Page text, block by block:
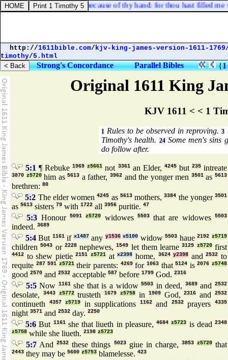
Original 1611 King
KJV 1611 < < 1
1 Rules to be observed in reproving.3
Timothy's health. 24Some men's sins
do follow after.
5:1 ¶ Rebuke1969 z5661 not 3361an Elder, 4245but 235intreate
3870 z5720him as5613 a father,3962 and the yonger men 3501as5613
brethren: 80
5:2 The elder women4245 as 5613mothers,3384 the yonger 3501
as 5613 sisters 79 with 1722 all 3956 puritie. 47
5:3 Honour 5091 z5720 widowes 5503that are widowes5503
indeed. 3689
5:4But 1161if x1487any y1536 x5100 widow5503 haue2192 z5719
children5043 or 2228nephewes,1549 let them learne3129 z5720first
4412 to shew pietie2151 z5721 atx2398 home, 3624 y2398 and2532 to
requite 287 591 z5721their parents: 4269for 1063that5124 is2076 z5748
good 2570 and 2532 acceptable 587 before 1799 God. 2316
5:5Now 1161she that is a widow5503 in deed, 3689and2532
desolate, 3443 z5772trusteth1679 z5758 in 1909God,2316 and2532
continueth 4357 z5719 in supplications 1162and 2532prayers4335
night 3571 and 2532 day. 2250
5:6 But 1161she that liueth in pleasure,4684 z5723 is dead2348
z5758 while she liueth. 2198 z5723
5:7 And2532 these things 5023giue in charge, 3853 z5720that
2443 they may be 5600 z5753 blamelesse. 423
nor rejoiced; I sat alone because of thy hand: for thou hast filled me
http://1611bible.com/kjv-king-james-version-1611-1769
timothy/5.html
Strong's Concordance Parallel Bibles {